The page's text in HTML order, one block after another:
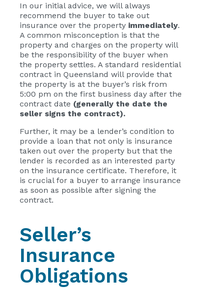
In our initial advice, we will always
recommend the buyer to take out
insurance over the property immediately.
A common misconception is that the
property and charges on the property will
be the responsibility of the buyer when
the property settles. A standard residential
contract in Queensland will provide that
the property is at the buyer’s risk from
5:00 pm on the first business day after the
contract date (generally the date the
seller signs the contract).
Further, it may be a lender’s condition to
provide a loan that not only is insurance
taken out over the property but that the
lender is recorded as an interested party
on the insurance certificate. Therefore, it
is crucial for a buyer to arrange insurance
as soon as possible after signing the
contract.
Seller’s
Insurance
Obligations